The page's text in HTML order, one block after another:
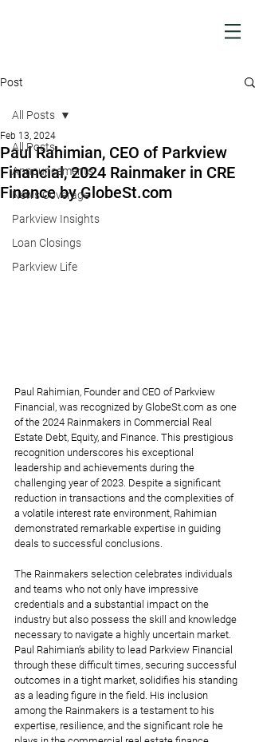
Post
All Posts
Announcements
News Coverage
Parkview Insights
Loan Closings
Parkview Life
All Posts
Paul Rahimian, CEO of Parkview
Financial, 2024 Rainmaker in CRE
Finance by GlobeSt.com
Feb 13, 2024
Paul Rahimian, Founder and CEO of Parkview
Financial, was recognized by GlobeSt.com as one
of the 2024 Rainmakers in Commercial Real
Estate Debt, Equity, and Finance. This prestigious
recognition underscores his exceptional
leadership and achievements during the
challenging year of 2023. Despite a significant
reduction in transactions and the complexities of
a volatile interest rate environment, Rahimian
demonstrated remarkable expertise in guiding
deals to successful conclusions.
The Rainmakers selection celebrates individuals
and teams who not only have impressive
credentials and a substantial impact on the
industry but also possess the skill and knowledge
necessary to navigate a highly uncertain market.
Paul Rahimian’s ability to lead Parkview Financial
through these difficult times, securing successful
outcomes in a tight market, solidifies his standing
as a leading figure in the field. His inclusion
among the Rainmakers is a testament to his
expertise, resilience, and the significant role he